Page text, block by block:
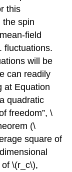
this
the spin
field
fluctuations.
will be
can readily
at Equation
quadratic
freedom”, \
(\
square of
\(r_c\),